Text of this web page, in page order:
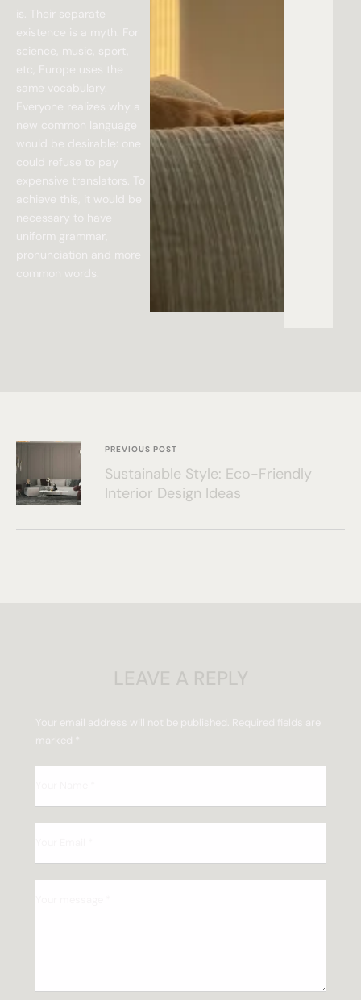
is. Their separate
existence is a myth. For
science, music, sport,
etc, Europe uses the
same vocabulary.
Everyone realizes why a
new common language
would be desirable: one
could refuse to pay
expensive translators. To
achieve this, it would be
necessary to have
uniform grammar,
pronunciation and more
common words.
PREVIOUS POST
Sustainable Style: Eco-Friendly
Interior Design Ideas
Your email address will not be published. Required fields are
marked